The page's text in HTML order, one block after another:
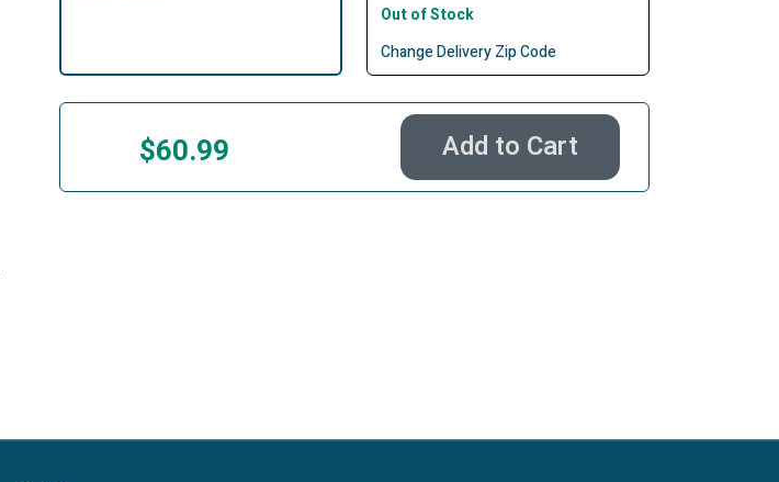
Out of Stock
Change Delivery Zip Code
$60.99 Add to Cart